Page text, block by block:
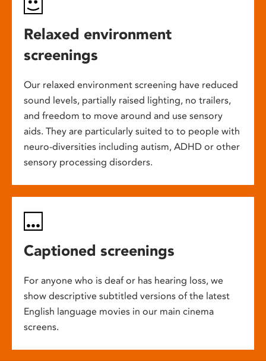
Relaxed environment
screenings
Our relaxed environment screening have reduced
sound levels, partially raised lighting, no trailers,
and freedom to move around and use sensory
aids. They are particularly suited to to people with
neuro-diversities including autism, ADHD or other
sensory processing disorders.
Captioned screenings
For anyone who is deaf or has hearing loss, we
show descriptive subtitled versions of the latest
English language movies in our main cinema
screens.